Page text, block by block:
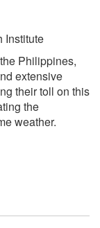
Institute
Philippines,
extensive
their toll on this
the
weather.